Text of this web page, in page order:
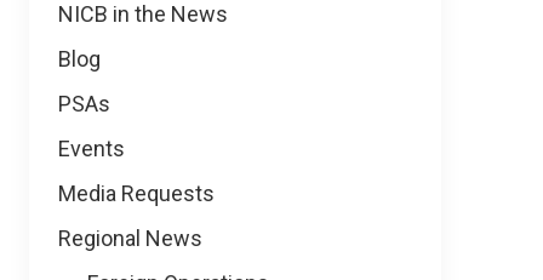
NICB in the News
Blog
PSAs
Events
Media Requests
Regional News